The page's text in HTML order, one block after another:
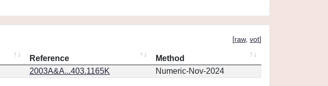
[raw, vot]
Reference
Method
2003A&A...403.1165K Numeric-Nov-2024